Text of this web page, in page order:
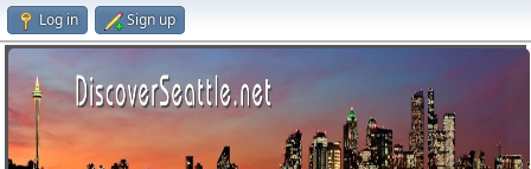
Log in Sign up